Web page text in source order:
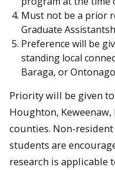
Must not be a prior
Graduate
Preference will be
standing local
Baraga, or
Priority will be given
Houghton,
counties. Non-
students are
research is applicable